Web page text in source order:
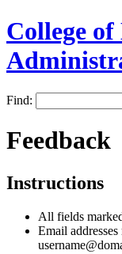
College
Find:
Feedback
Instructions
All fields
Email